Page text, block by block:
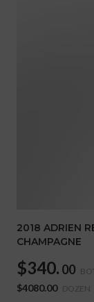
2018 ADRIEN
CHAMPAGNE
$340. 00
$4080.00 DOZEN